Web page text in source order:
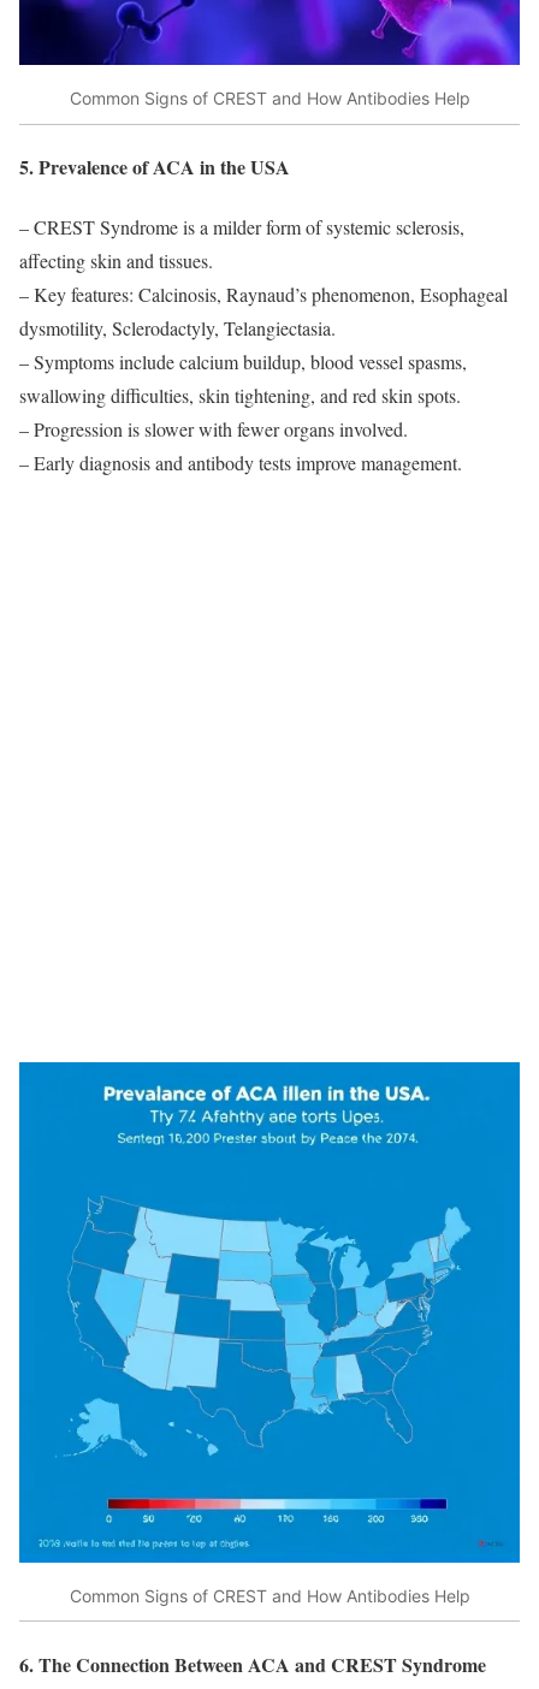
Common Signs of CREST and How Antibodies Help
5. Prevalence of ACA in the USA
– CREST Syndrome is a milder form of systemic sclerosis,
affecting skin and tissues.
– Key features: Calcinosis, Raynaud’s phenomenon, Esophageal
dysmotility, Sclerodactyly, Telangiectasia.
– Symptoms include calcium buildup, blood vessel spasms,
swallowing difficulties, skin tightening, and red skin spots.
– Progression is slower with fewer organs involved.
– Early diagnosis and antibody tests improve management.
Common Signs of CREST and How Antibodies Help
6. The Connection Between ACA and CREST Syndrome